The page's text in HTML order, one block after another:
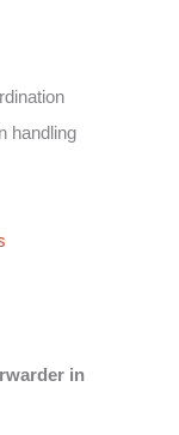
handling
in